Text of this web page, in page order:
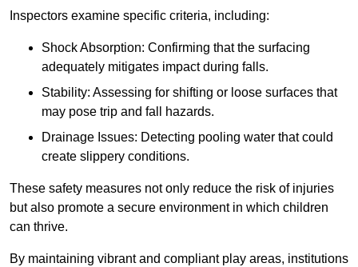
Inspectors examine specific criteria, including:
Shock Absorption: Confirming that the surfacing
adequately mitigates impact during falls.
Stability: Assessing for shifting or loose surfaces that
may pose trip and fall hazards.
Drainage Issues: Detecting pooling water that could
create slippery conditions.
These safety measures not only reduce the risk of injuries
but also promote a secure environment in which children
can thrive.
By maintaining vibrant and compliant play areas, institutions